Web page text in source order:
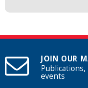
JOIN OUR
events